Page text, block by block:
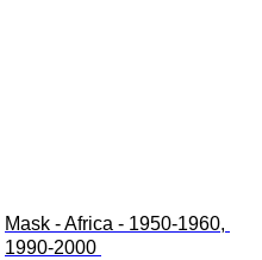
Mask - Africa - 1950-1960,
1990-2000